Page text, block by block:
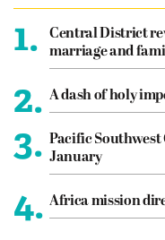
1.
Central District
marriage and
2. A dash of holy
3. Pacific
January
4. Africa mission